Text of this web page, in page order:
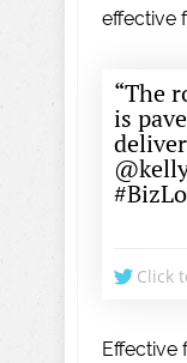
effective
“The
is
Click
Effective